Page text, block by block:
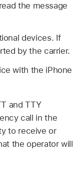
the message
devices. If
by the carrier.
with the iPhone
and TTY
call in the
to receive or
the operator will